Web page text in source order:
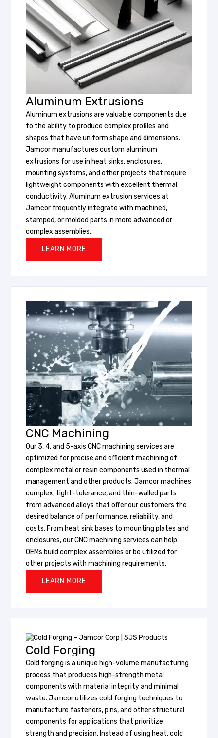
Aluminum Extrusions
Aluminum extrusions are valuable components due
to the ability to produce complex profiles and
shapes that have uniform shape and dimensions.
Jamcor manufactures custom aluminum
extrusions for use in heat sinks, enclosures,
mounting systems, and other projects that require
lightweight components with excellent thermal
conductivity. Aluminum extrusion services at
Jamcor frequently integrate with machined,
stamped, or molded parts in more advanced or
complex assemblies.
LEARN MORE
CNC Machining
Our 3, 4, and 5-axis CNC machining services are
optimized for precise and efficient machining of
complex metal or resin components used in thermal
management and other products. Jamcor machines
complex, tight-tolerance, and thin-walled parts
from advanced alloys that offer our customers the
desired balance of performance, reliability, and
costs. From heat sink bases to mounting plates and
enclosures, our CNC machining services can help
OEMs build complex assemblies or be utilized for
other projects with machining requirements.
LEARN MORE
Cold Forging
Cold forging is a unique high-volume manufacturing
process that produces high-strength metal
components with material integrity and minimal
waste. Jamcor utilizes cold forging techniques to
manufacture fasteners, pins, and other structural
components for applications that prioritize
strength and precision. Instead of using heat, cold